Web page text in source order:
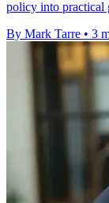
policy into practical
By Mark Tarre • 3